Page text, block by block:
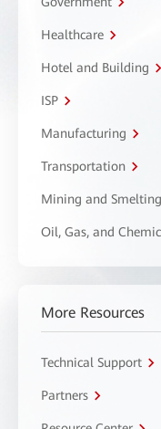
Healthcare
Hotel and Building
ISP
Manufacturing
Transportation
Mining and Smelting
Oil, Gas, and
More Resources
Technical Support
Partners